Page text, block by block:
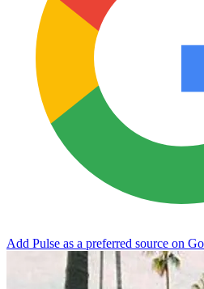
Add Pulse as a preferred source on